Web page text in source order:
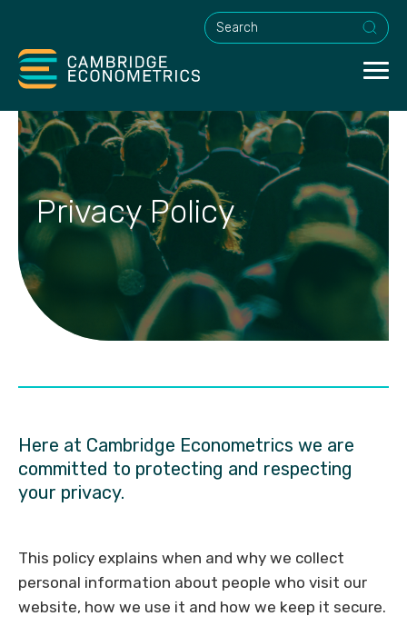
This is a search field with an
Privacy Policy
Here at Cambridge Econometrics we are
committed to protecting and respecting
your privacy.
This policy explains when and why we collect
personal information about people who visit our
website, how we use it and how we keep it secure.